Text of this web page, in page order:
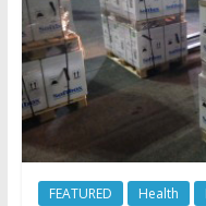
FEATURED Health